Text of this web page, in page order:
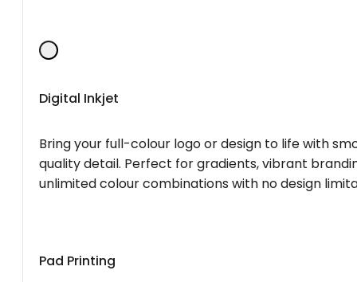
Digital Inkjet
Bring your full-colour logo or design to life with
quality detail. Perfect for gradients, vibrant
unlimited colour combinations with no design
Pad Printing